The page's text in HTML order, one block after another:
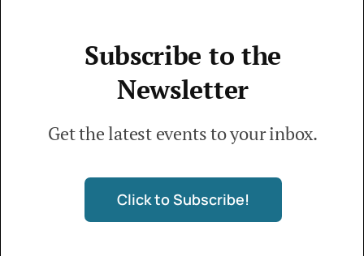
© 2026 • Live Oaks Community Church • The
Villages, FL • All Rights Reserved
Donation Disclaimer
Subscribe to the
Newsletter
Get the latest events to your inbox.
Click to Subscribe!